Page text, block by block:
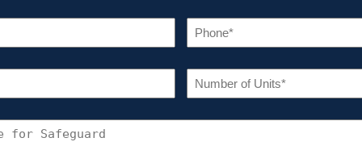
EMAIL
INDUSTRY
CONNECT